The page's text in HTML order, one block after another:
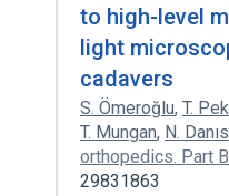
to high-level
light
cadavers
S. Ömeroğlu, T.
T. Mungan, N.
orthopedics. Part B
29831863